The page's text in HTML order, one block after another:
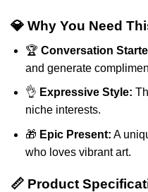
💎 Why You Need
🏆 Conversation
and generate
👌 Expressive Style:
niche interests.
🎁 Epic Present: A
who loves vibrant art.
📏 Product